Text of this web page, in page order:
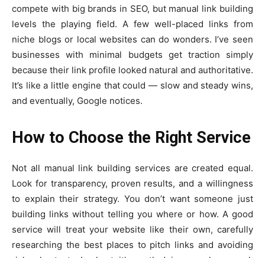
compete with big brands in SEO, but manual link building
levels the playing field. A few well-placed links from
niche blogs or local websites can do wonders. I’ve seen
businesses with minimal budgets get traction simply
because their link profile looked natural and authoritative.
It’s like a little engine that could — slow and steady wins,
and eventually, Google notices.
How to Choose the Right Service
Not all manual link building services are created equal.
Look for transparency, proven results, and a willingness
to explain their strategy. You don’t want someone just
building links without telling you where or how. A good
service will treat your website like their own, carefully
researching the best places to pitch links and avoiding